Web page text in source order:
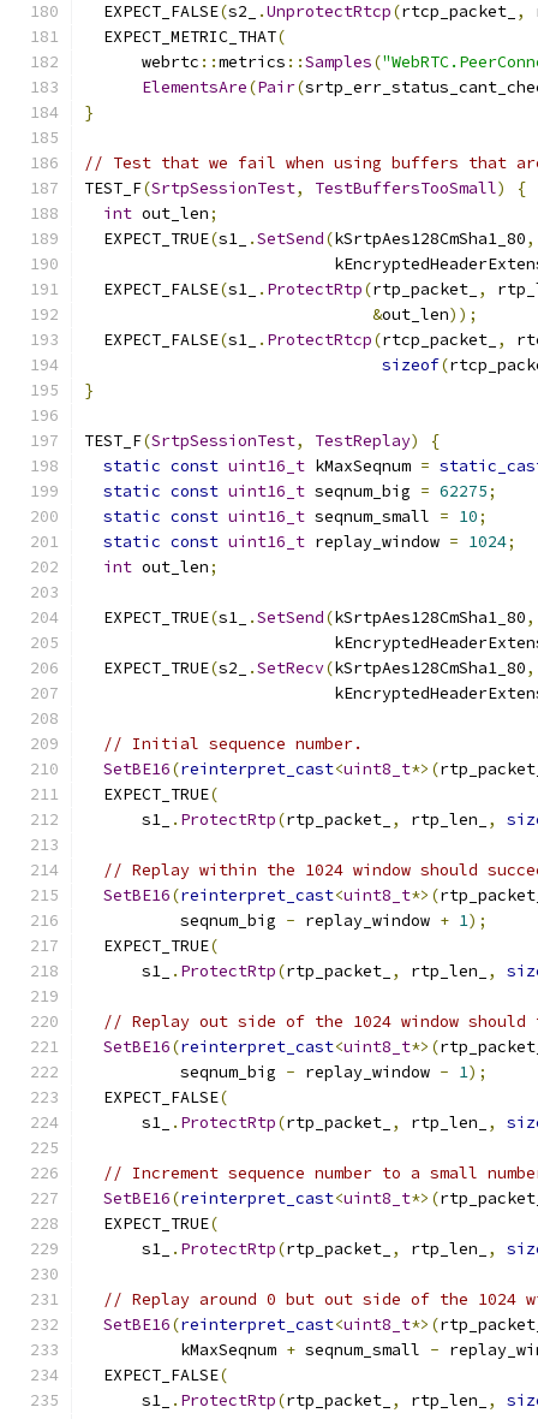
  EXPECT_FALSE
(s2_ .UnprotectRtcp(rtcp_packet_ ,
  EXPECT_METRIC_THAT
(
      webrtc
::metrics ::Samples(
ElementsAre(Pair(
}
// Test that we fail when using buffers that
TEST_F(SrtpSessionTest, TestBuffersTooSmall)
{
int out_len;
  EXPECT_TRUE
(s1_ .SetSend(kSrtpAes128CmSha1_80,
  EXPECT_FALSE
(s1_ . ProtectRtp(rtp_packet_ ,
&out_len));
  EXPECT_FALSE
(s1_ . ProtectRtcp(rtcp_packet_ ,
sizeof(
}
TEST_F(SrtpSessionTest, TestReplay)
{
static const uint16_t kMaxSeqnum =
static const uint16_t seqnum_big = 62275;
static const uint16_t seqnum_small = 10;
static const uint16_t replay_window = 1024;
int out_len;
  EXPECT_TRUE
(s1_ .SetSend(kSrtpAes128CmSha1_80,
  EXPECT_TRUE
(s2_ .SetRecv(kSrtpAes128CmSha1_80,
// Initial sequence number.
SetBE16(reinterpret_cast<uint8_t*>(
  EXPECT_TRUE
(
      s1_
. ProtectRtp(rtp_packet_ , rtp_len_ ,
// Replay within the 1024 window should
SetBE16(reinterpret_cast<uint8_t*>(
          seqnum_big
- replay_window + 1);
  EXPECT_TRUE
(
      s1_
. ProtectRtp(rtp_packet_ , rtp_len_ ,
// Replay out side of the 1024 window
SetBE16(reinterpret_cast<uint8_t*>(
          seqnum_big
- replay_window - 1);
  EXPECT_FALSE
(
      s1_
. ProtectRtp(rtp_packet_ , rtp_len_ ,
// Increment sequence number to a small
SetBE16(reinterpret_cast<uint8_t*>(
  EXPECT_TRUE
(
      s1_
. ProtectRtp(rtp_packet_ , rtp_len_ ,
// Replay around 0 but out side of the 1024
SetBE16(reinterpret_cast<uint8_t*>(
          kMaxSeqnum
+ seqnum_small -
  EXPECT_FALSE
(
      s1_
. ProtectRtp(rtp_packet_ , rtp_len_ ,